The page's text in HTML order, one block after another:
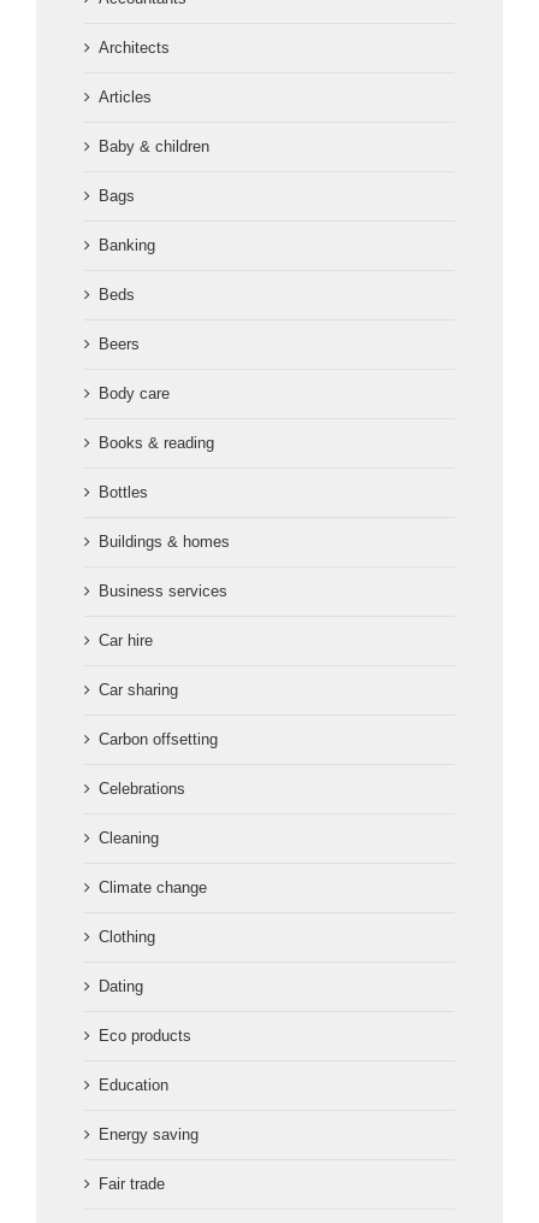
Architects
Articles
Baby & children
Bags
Banking
Beds
Beers
Body care
Books & reading
Bottles
Buildings & homes
Business services
Car hire
Car sharing
Carbon offsetting
Celebrations
Cleaning
Climate change
Clothing
Dating
Eco products
Education
Energy saving
Fair trade